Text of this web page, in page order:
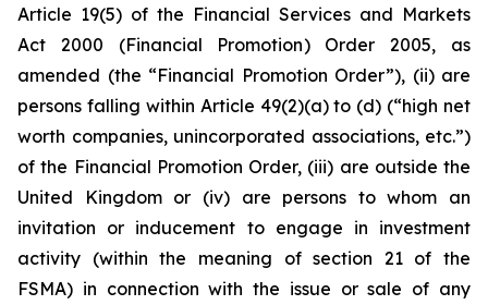
Article 19(5) of the Financial Services and Markets
Act 2000 (Financial Promotion) Order 2005, as
amended (the “Financial Promotion Order”), (ii) are
persons falling within Article 49(2)(a) to (d) (“high net
worth companies, unincorporated associations, etc.”)
of the Financial Promotion Order, (iii) are outside the
United Kingdom or (iv) are persons to whom an
invitation or inducement to engage in investment
activity (within the meaning of section 21 of the
FSMA) in connection with the issue or sale of any